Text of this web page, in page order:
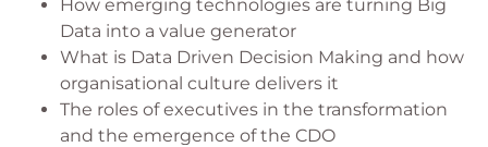
How emerging technologies are turning Big
Data into a value generator
What is Data Driven Decision Making and how
organisational culture delivers it
The roles of executives in the transformation
and the emergence of the CDO